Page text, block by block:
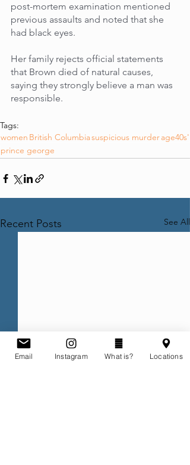
post-mortem examination mentioned
previous assaults and noted that she
had black eyes.
Her family rejects official statements
that Brown died of natural causes,
saying they strongly believe a man was
responsible.
Tags:
women British Columbiasuspicious murderage40s'
prince george
Recent Posts See All
Email Instagram What is? Locations